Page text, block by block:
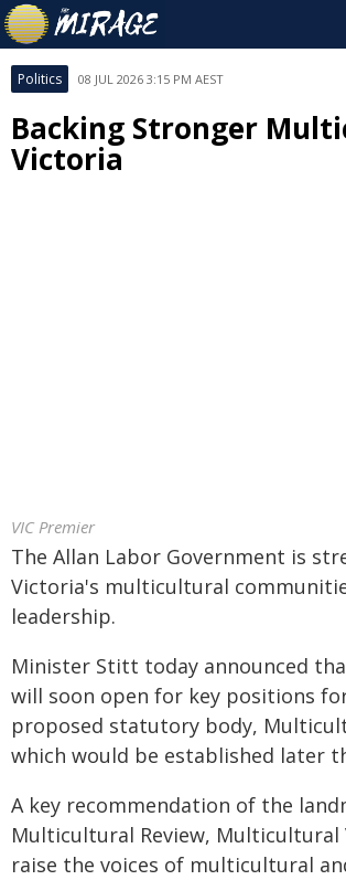
Politics 08 JUL 2026 3:15 PM AEST
Backing Stronger
Victoria
VIC Premier
The Allan Labor Government is
Victoria's multicultural
leadership.
Minister Stitt today announced
will soon open for key positions
proposed statutory body,
which would be established later
A key recommendation of the
Multicultural Review, Multicultural
raise the voices of multicultural